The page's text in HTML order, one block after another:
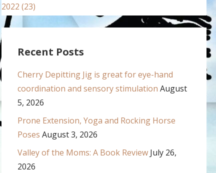
2022 (23)
Recent Posts
Cherry Depitting Jig is great for eye-hand
coordination and sensory stimulation August
5, 2026
Prone Extension, Yoga and Rocking Horse
Poses August 3, 2026
Valley of the Moms: A Book Review July 26,
2026